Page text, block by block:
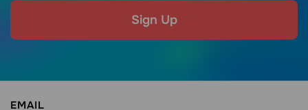
Sign Up
EMAIL